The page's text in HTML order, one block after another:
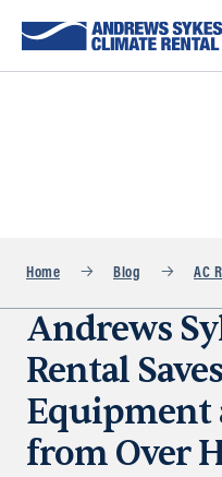
Home Blog AC
Andrews
Rental
Equipment
from Over